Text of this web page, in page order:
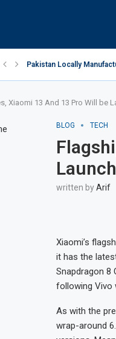
Pakistan Locally
Xiaomi 13 And 13 Pro Will be
BLOG TECH
written byArif
Xiaomi’s
it has the
Snapdragon 8
following Vivo
As with the
wrap-around